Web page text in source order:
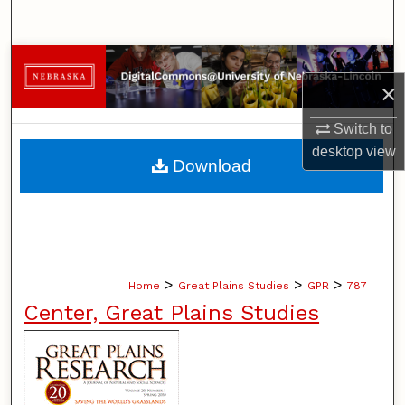
×
Switch to
desktopview
Browse Collections
My Account
About
Home > Great Plains Studies > GPR > 787
Center, Great Plains Studies
Download